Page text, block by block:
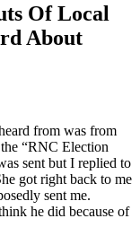
Of Local
About
from was from
“RNC Election
sent but I replied to
got right back to me
sent me.
he did because of